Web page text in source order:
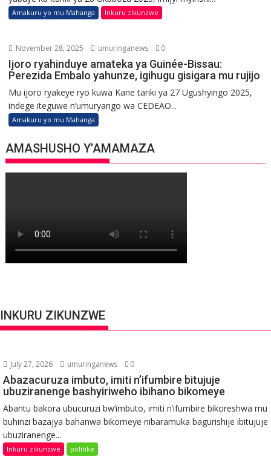
Amakuru yo mu Mahanga Inkuru zikunzwe
November 28, 2025 umuringanews 0
Ijoro ryahinduye amateka ya Guinée-Bissau:
Perezida Embalo yahunze, igihugu gisigara mu rujijo
Mu ijoro ryakeye ryo kuwa Kane tariki ya 27 Ugushyingo 2025,
indege iteguwe n’umuryango wa CEDEAO...
Amakuru yo mu Mahanga
AMASHUSHO Y’AMAMAZA
INKURU ZIKUNZWE
July 27, 2026 umuringanews 0
Abazacuruza imbuto, imiti n’ifumbire bitujuje
ubuziranenge bashyiriweho ibihano bikomeye
Abantu bakora ubucuruzi bw’imbuto, imiti n’ifumbire bikoreshwa mu
buhinzi bazajya bahanwa bikomeye nibaramuka bagurishije ibitujuje
ubuziranenge...
Inkuru zikunzwe politike